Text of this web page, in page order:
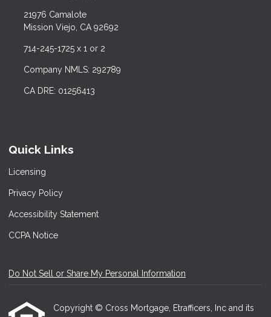
21976 Camalote
Mission Viejo, CA 92692
714-245-1725 x 1 or 2
Company NMLS: 292789
CA DRE: 01256413
Quick Links
Licensing
Privacy Policy
Accessibility Statement
CCPA Notice
Do Not Sell or Share My Personal Information
Copyright © Cross Mortgage, Etrafficers, Inc and its